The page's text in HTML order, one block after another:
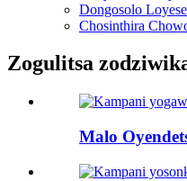
Dongosolo
Chosinthira
Zogulitsa
Malo